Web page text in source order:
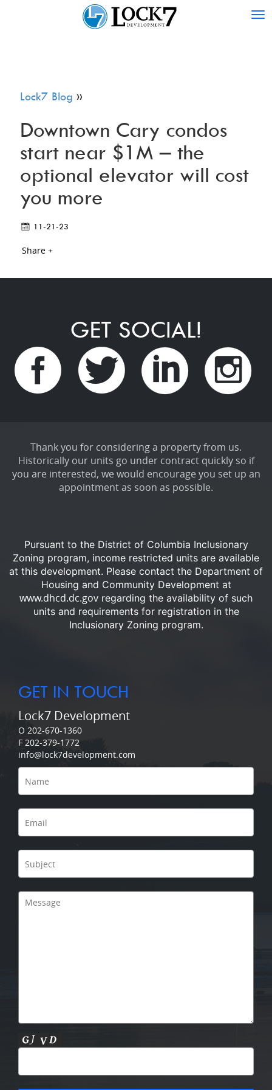
Lock7 Blog »
Downtown Cary condos
start near $1M – the
optional elevator will cost
you more
11-21-23
Share +
GET SOCIAL!
Thank you for considering a property from us.
Historically our units go under contract quickly so if
you are interested, we would encourage you set up an
appointment as soon as possible.
Pursuant to the District of Columbia Inclusionary
Zoning program, income restricted units are available
at this development. Please contact the Department of
Housing and Community Development at
www.dhcd.dc.gov regarding the availability of such
units and requirements for registration in the
Inclusionary Zoning program.
GET IN TOUCH
Lock7 Development
O 202-670-1360
F 202-379-1772
info@lock7development.com